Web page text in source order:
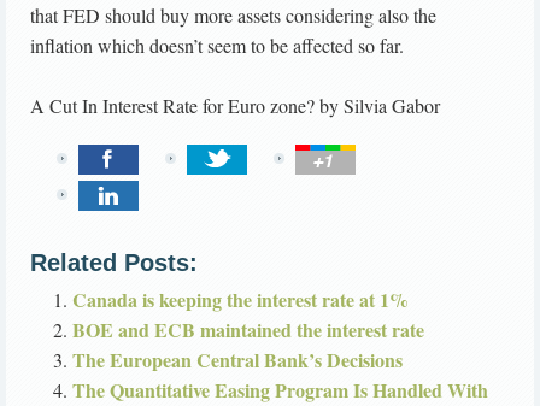
that FED should buy more assets considering also the
inflation which doesn’t seem to be affected so far.
A Cut In Interest Rate for Euro zone?bySilvia Gabor
Related Posts:
Canada is keeping the interest rate at 1%
BOE and ECB maintained the interest rate
The European Central Bank’s Decisions
The Quantitative Easing Program Is Handled With